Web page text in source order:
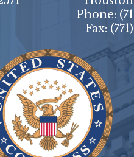
Phone:
Fax: